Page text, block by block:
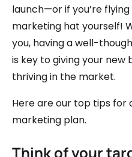
launch—or if you’re
marketing hat yourself!
you, having a well-
is key to giving your
thriving in the market.
Here are our top tips
marketing plan.
Think of your